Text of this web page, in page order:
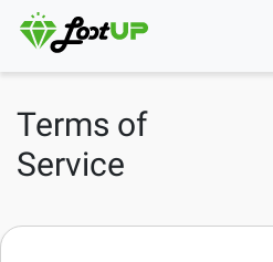
Terms of
Service